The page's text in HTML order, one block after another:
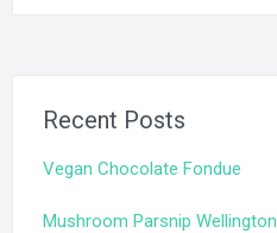
Recent Posts
Vegan Chocolate Fondue
Mushroom Parsnip Wellington